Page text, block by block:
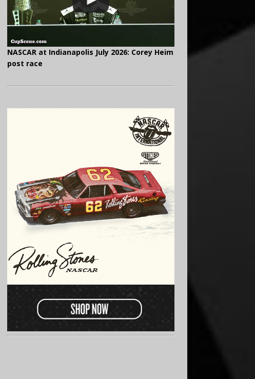
NASCAR at Indianapolis July 2026: Corey Heim
post race